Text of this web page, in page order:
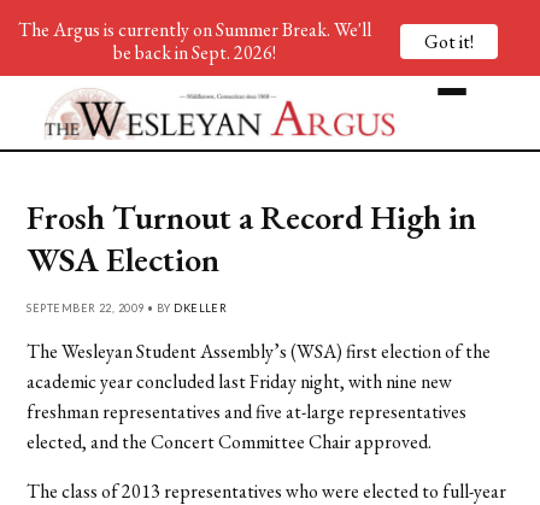
Frosh Turnout a Record High in
WSA Election
SEPTEMBER 22, 2009 • BY DKELLER
The Wesleyan Student Assembly’s (WSA) first election of the
academic year concluded last Friday night, with nine new
freshman representatives and five at-large representatives
elected, and the Concert Committee Chair approved.
The class of 2013 representatives who were elected to full-year
The Argus is currently on Summer Break. We'll
be back in Sept. 2026!
Got it!